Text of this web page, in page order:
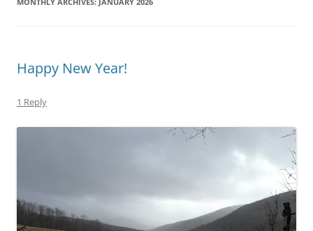
Happy New Year!
1 Reply